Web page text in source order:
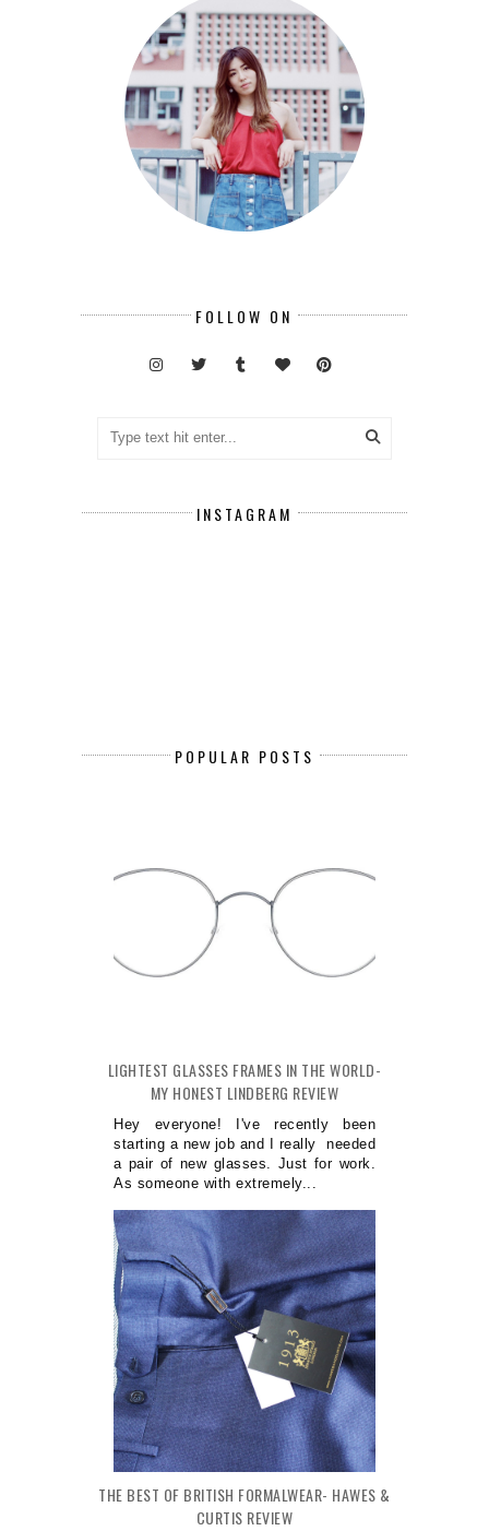
FOLLOW ON
INSTAGRAM
POPULAR POSTS
LIGHTEST GLASSES FRAMES IN THE WORLD-
MY HONEST LINDBERG REVIEW
Hey everyone! I've recently been
starting a new job and I really needed
a pair of new glasses. Just for work.
As someone with extremely...
THE BEST OF BRITISH FORMALWEAR- HAWES &
CURTIS REVIEW